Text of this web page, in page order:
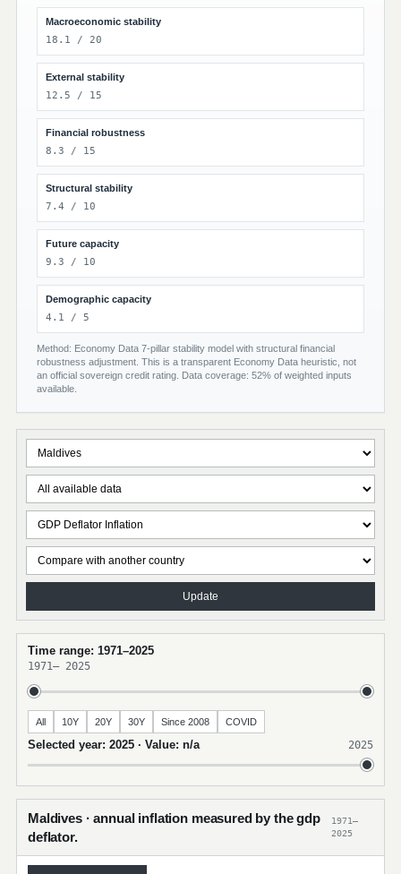
Macroeconomic stability
18.1 / 20
External stability
12.5 / 15
Financial robustness
8.3 / 15
Structural stability
7.4 / 10
Future capacity
9.3 / 10
Demographic capacity
4.1 / 5
Method: Economy Data 7-pillar stability model with structural financial
robustness adjustment. This is a transparent Economy Data heuristic, not
an official sovereign credit rating. Data coverage: 52% of weighted inputs
available.
Update
Time range: 1971–2025
1971– 2025
All 10Y 20Y 30Y Since 2008 COVID
Selected year: 2025 · Value: n/a 2025
Maldives · annual inflation measured by the gdp
deflator.
1971–
2025